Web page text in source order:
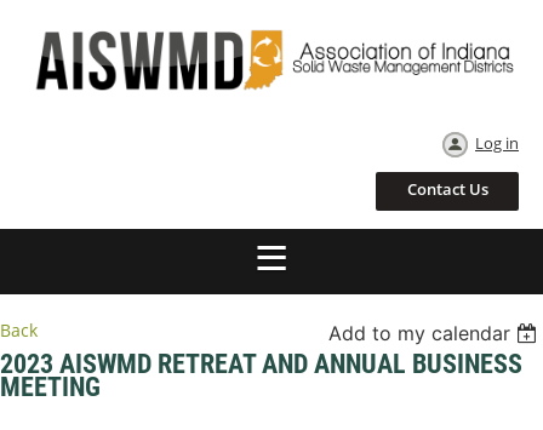
Log in
Contact Us
Back Add to my calendar
2023 AISWMD RETREAT AND ANNUAL BUSINESS
MEETING